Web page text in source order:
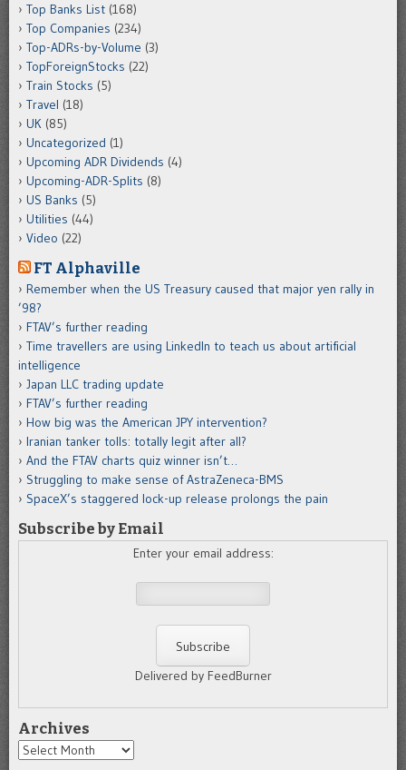
Top Banks List (168)
Top Companies (234)
Top-ADRs-by-Volume (3)
TopForeignStocks (22)
Train Stocks (5)
Travel (18)
UK (85)
Uncategorized (1)
Upcoming ADR Dividends (4)
Upcoming-ADR-Splits (8)
US Banks (5)
Utilities (44)
Video (22)
FT Alphaville
Remember when the US Treasury caused that major yen rally in
’98?
FTAV’s further reading
Time travellers are using LinkedIn to teach us about artificial
intelligence
Japan LLC trading update
FTAV’s further reading
How big was the American JPY intervention?
Iranian tanker tolls: totally legit after all?
And the FTAV charts quiz winner isn’t…
Struggling to make sense of AstraZeneca-BMS
SpaceX’s staggered lock-up release prolongs the pain
Subscribe by Email
Enter your email address:
Delivered by FeedBurner
Archives
Archives